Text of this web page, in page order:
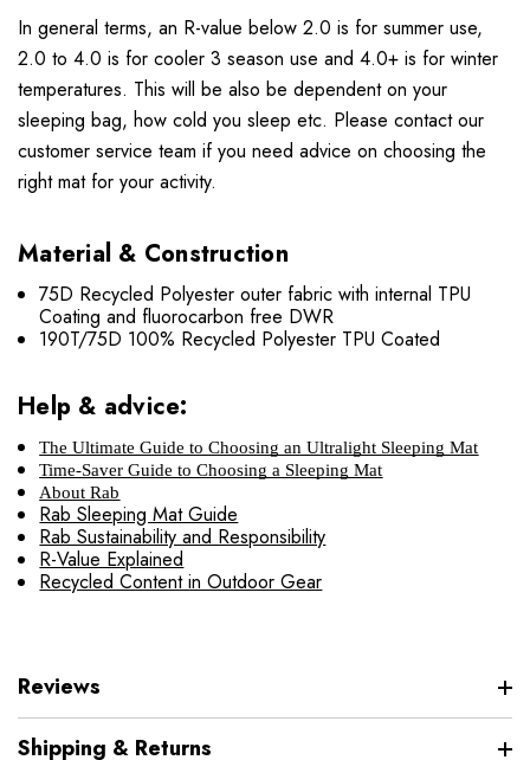
In general terms, an R-value below 2.0 is for summer use,
2.0 to 4.0 is for cooler 3 season use and 4.0+ is for winter
temperatures. This will be also be dependent on your
sleeping bag, how cold you sleep etc. Please contact our
customer service team if you need advice on choosing the
right mat for your activity.
Material & Construction
75D Recycled Polyester outer fabric with internal TPU
Coating and fluorocarbon free DWR
190T/75D 100% Recycled Polyester TPU Coated
Help & advice:
The Ultimate Guide to Choosing an Ultralight Sleeping Mat
Time-Saver Guide to Choosing a Sleeping Mat
About Rab
Rab Sleeping Mat Guide
Rab Sustainability and Responsibility
R-Value Explained
Recycled Content in Outdoor Gear
Reviews
Shipping & Returns